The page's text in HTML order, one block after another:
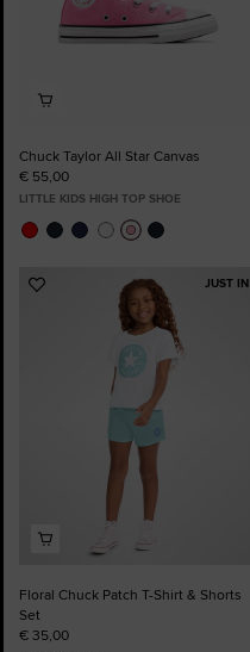
Chuck Taylor All Star Canvas
€ 55,00
LITTLE KIDS HIGH TOP SHOE
JUST IN
Add
Floral Chuck Patch T-Shirt & Shorts
Set
€ 35,00